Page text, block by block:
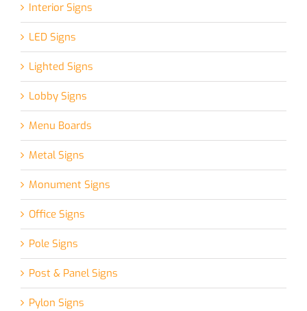
Interior Signs
LED Signs
Lighted Signs
Lobby Signs
Menu Boards
Metal Signs
Monument Signs
Office Signs
Pole Signs
Post & Panel Signs
Pylon Signs